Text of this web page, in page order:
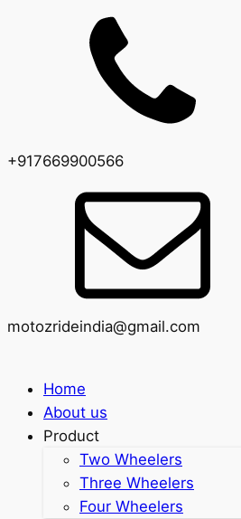
+917669900566
motozrideindia@gmail.com
Home
About us
Product
Two Wheelers
Three Wheelers
Four Wheelers